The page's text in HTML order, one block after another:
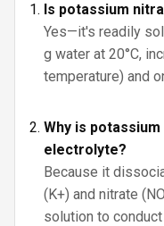
Is potassium
Yes—it's readily
g water at 20°C,
temperature) and
Why is
electrolyte?
Because it
(K+) and nitrate
solution to